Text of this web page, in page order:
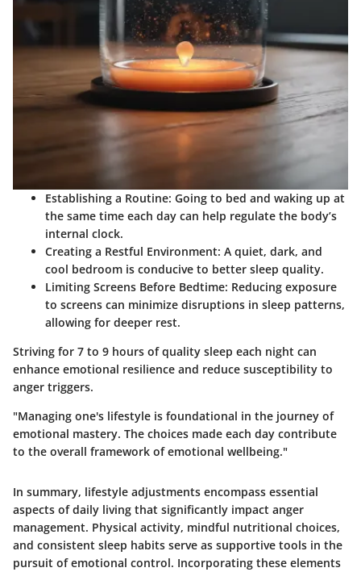
Establishing a Routine: Going to bed and waking up at
the same time each day can help regulate the body’s
internal clock.
Creating a Restful Environment: A quiet, dark, and
cool bedroom is conducive to better sleep quality.
Limiting Screens Before Bedtime: Reducing exposure
to screens can minimize disruptions in sleep patterns,
allowing for deeper rest.
Striving for 7 to 9 hours of quality sleep each night can
enhance emotional resilience and reduce susceptibility to
anger triggers.
"Managing one's lifestyle is foundational in the journey of
emotional mastery. The choices made each day contribute
to the overall framework of emotional wellbeing."
In summary, lifestyle adjustments encompass essential
aspects of daily living that significantly impact anger
management. Physical activity, mindful nutritional choices,
and consistent sleep habits serve as supportive tools in the
pursuit of emotional control. Incorporating these elements